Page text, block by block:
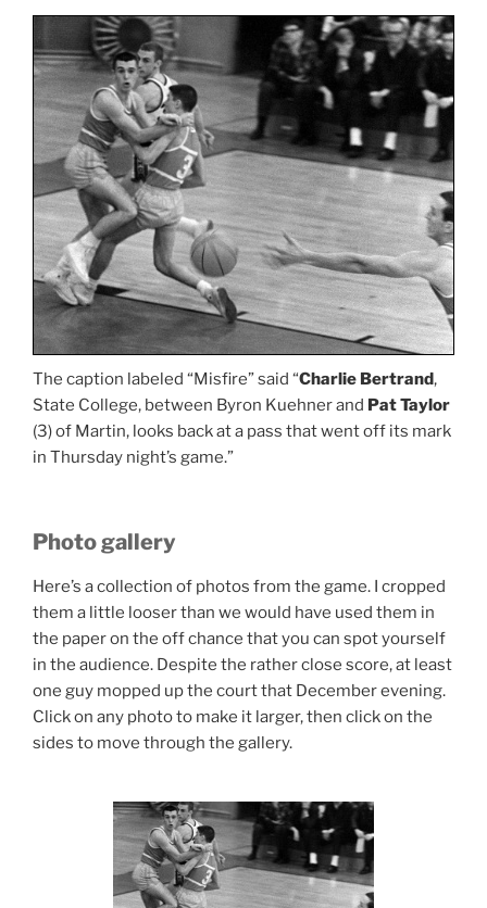
The caption labeled “Misfire” said “Charlie Bertrand,
State College, between Byron Kuehner and Pat Taylor
(3) of Martin, looks back at a pass that went off its mark
in Thursday night’s game.”
Photo gallery
Here’s a collection of photos from the game. I cropped
them a little looser than we would have used them in
the paper on the off chance that you can spot yourself
in the audience. Despite the rather close score, at least
one guy mopped up the court that December evening.
Click on any photo to make it larger, then click on the
sides to move through the gallery.